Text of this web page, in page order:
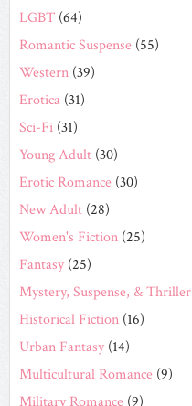
LGBT (64)
Romantic Suspense (55)
Western (39)
Erotica (31)
Sci-Fi (31)
Young Adult (30)
Erotic Romance (30)
New Adult (28)
Women's Fiction (25)
Fantasy (25)
Mystery, Suspense, & Thriller
Historical Fiction (16)
Urban Fantasy (14)
Multicultural Romance (9)
Military Romance (9)